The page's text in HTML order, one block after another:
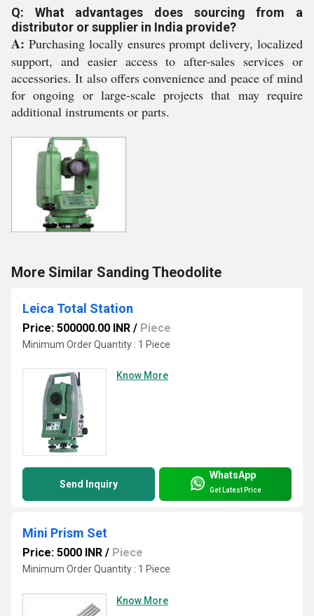
Q: What advantages does sourcing from a
distributor or supplier in India provide?
A: Purchasing locally ensures prompt delivery, localized
support, and easier access to after-sales services or
accessories. It also offers convenience and peace of mind
for ongoing or large-scale projects that may require
additional instruments or parts.
More Similar Sanding Theodolite
Leica Total Station
Price: 500000.00 INR / Piece
Minimum Order Quantity : 1 Piece
Know More
Send Inquiry
WhatsApp
Get Latest Price
Mini Prism Set
Price: 5000 INR / Piece
Minimum Order Quantity : 1 Piece
Know More